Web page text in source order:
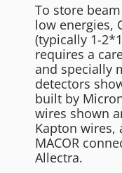
To store
low energies,
(typically 1-
requires a
and specially
detectors
built by
wires shown
Kapton wires,
MACOR
Allectra.